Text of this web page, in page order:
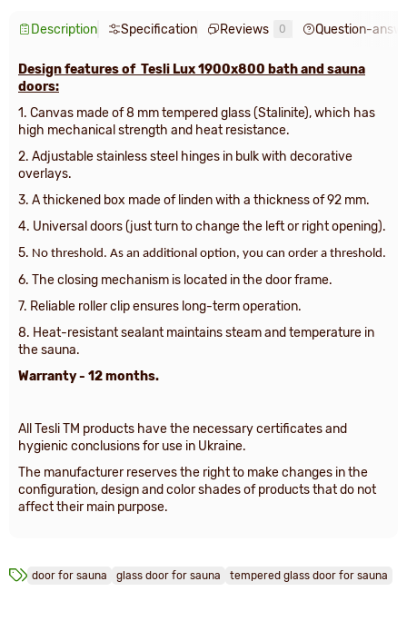
Description Specification Reviews 0 Question-
Design features of Tesli Lux 1900х800 bath and sauna
doors:
1. Canvas made of 8 mm tempered glass (Stalinite), which has
high mechanical strength and heat resistance.
2. Adjustable stainless steel hinges in bulk with decorative
overlays.
3. A thickened box made of linden with a thickness of 92 mm.
4. Universal doors (just turn to change the left or right opening).
5. No threshold. As an additional option, you can order a threshold.
6. The closing mechanism is located in the door frame.
7. Reliable roller clip ensures long-term operation.
8. Heat-resistant sealant maintains steam and temperature in
the sauna.
Warranty - 12 months.
All Tesli TM products have the necessary certificates and
hygienic conclusions for use in Ukraine.
The manufacturer reserves the right to make changes in the
configuration, design and color shades of products that do not
affect their main purpose.
door for sauna glass door for sauna tempered glass door for sauna